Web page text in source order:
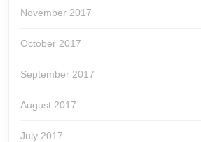
November 2017
October 2017
September 2017
August 2017
July 2017